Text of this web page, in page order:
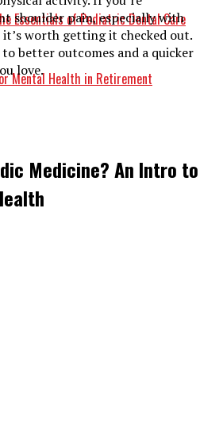
Essentials of Pediatric Dental Care
Mental Health in Retirement
shoulder pain, especially with
it’s worth getting it checked out.
better outcomes and a quicker
love.
Medicine? An Intro to